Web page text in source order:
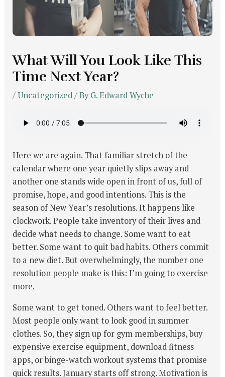
What Will You Look Like This
Time Next Year?
/Uncategorized/ ByG. Edward Wyche
Here we are again. That familiar stretch of the
calendar where one year quietly slips away and
another one stands wide open in front of us, full of
promise, hope, and good intentions. This is the
season of New Year’s resolutions. It happens like
clockwork. People take inventory of their lives and
decide what needs to change. Some want to eat
better. Some want to quit bad habits. Others commit
to a new diet. But overwhelmingly, the number one
resolution people make is this: I’m going to exercise
more.
Some want to get toned. Others want to feel better.
Most people only want to look good in summer
clothes. So, they sign up for gym memberships, buy
expensive exercise equipment, download fitness
apps, or binge-watch workout systems that promise
quick results. January starts off strong. Motivation is